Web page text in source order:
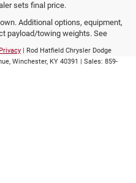
sets final price.
Additional options, equipment,
payload/towing weights. See
Privacy | Rod Hatfield Chrysler Dodge
Winchester, KY 40391 | Sales: 859-